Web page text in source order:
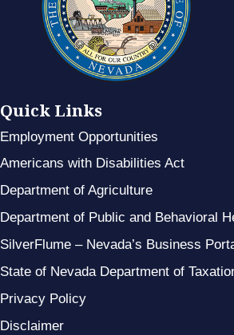
Quick Links
Employment Opportunities
Americans with Disabilities Act
Department of Agriculture
Department of Public and Behavioral
SilverFlume – Nevada’s Business
State of Nevada Department of
Privacy Policy
Disclaimer